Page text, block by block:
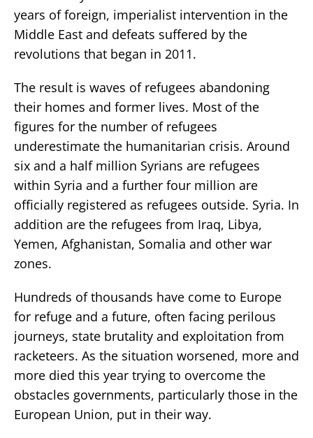
years of foreign, imperialist intervention in the
Middle East and defeats suffered by the
revolutions that began in 2011.
The result is waves of refugees abandoning
their homes and former lives. Most of the
figures for the number of refugees
underestimate the humanitarian crisis. Around
six and a half million Syrians are refugees
within Syria and a further four million are
officially registered as refugees outside. Syria. In
addition are the refugees from Iraq, Libya,
Yemen, Afghanistan, Somalia and other war
zones.
Hundreds of thousands have come to Europe
for refuge and a future, often facing perilous
journeys, state brutality and exploitation from
racketeers. As the situation worsened, more and
more died this year trying to overcome the
obstacles governments, particularly those in the
European Union, put in their way.